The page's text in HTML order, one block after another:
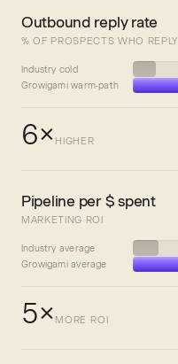
Outbound reply rate
% OF PROSPECTS WHO REPLY
Industry cold
Growigami warm-path
6× HIGHER
Pipeline per $ spent
MARKETING ROI
Industry average
Growigami average
5× MORE ROI